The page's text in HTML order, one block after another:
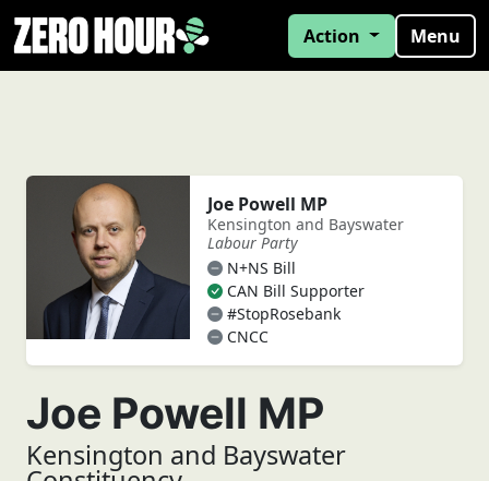
Action Menu
Joe Powell MP
Kensington and Bayswater
Labour Party
N+NS Bill
CAN Bill Supporter
#StopRosebank
CNCC
Joe Powell MP
Kensington and Bayswater